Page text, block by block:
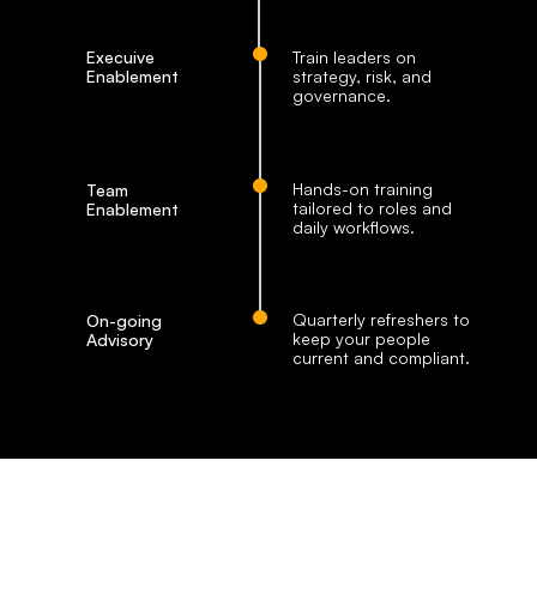
On-going
Advisory
Quarterly refreshers to
keep your people
current and compliant.
Team
Enablement
Hands-on training
tailored to roles and
daily workflows.
Execuive
Enablement
Train leaders on
strategy, risk, and
governance.